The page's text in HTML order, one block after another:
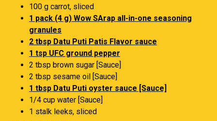
100 g carrot, sliced
1 pack (4 g) Wow SArap all-in-one seasoning
granules
2 tbsp Datu Puti Patis Flavor sauce
1 tsp UFC ground pepper
2 tbsp brown sugar [Sauce]
2 tbsp sesame oil [Sauce]
1 tbsp Datu Puti oyster sauce [Sauce]
1/4 cup water [Sauce]
1 stalk leeks, sliced